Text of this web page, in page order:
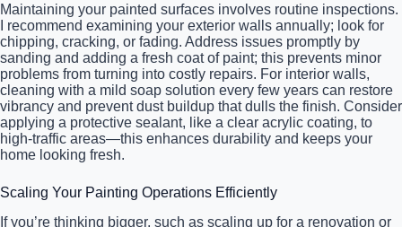
Maintaining your painted surfaces involves routine inspections.
I recommend examining your exterior walls annually; look for
chipping, cracking, or fading. Address issues promptly by
sanding and adding a fresh coat of paint; this prevents minor
problems from turning into costly repairs. For interior walls,
cleaning with a mild soap solution every few years can restore
vibrancy and prevent dust buildup that dulls the finish. Consider
applying a protective sealant, like a clear acrylic coating, to
high-traffic areas—this enhances durability and keeps your
home looking fresh.
Scaling Your Painting Operations Efficiently
If you’re thinking bigger, such as scaling up for a renovation or